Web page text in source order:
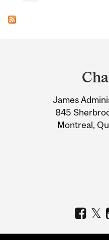
Information
James
845
Montreal,